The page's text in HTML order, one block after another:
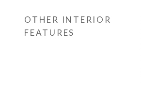
OTHER INTERIOR
FEATURES